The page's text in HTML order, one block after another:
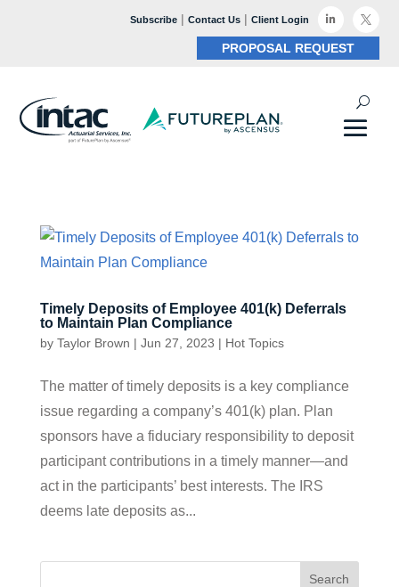
Subscribe| Contact Us| Client Login  
PROPOSAL REQUEST
Timely Deposits of Employee 401(k) Deferrals
to Maintain Plan Compliance
by Taylor Brown | Jun 27, 2023 | Hot Topics
The matter of timely deposits is a key compliance
issue regarding a company’s 401(k) plan. Plan
sponsors have a fiduciary responsibility to deposit
participant contributions in a timely manner—and
act in the participants’ best interests. The IRS
deems late deposits as...
Search